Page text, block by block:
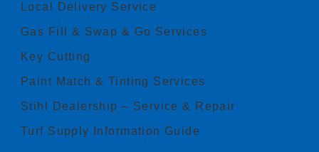
Local Delivery Service
Gas Fill & Swap & Go Services
Key Cutting
Paint Match & Tinting Services
Stihl Dealership – Service & Repair
Turf Supply Information Guide